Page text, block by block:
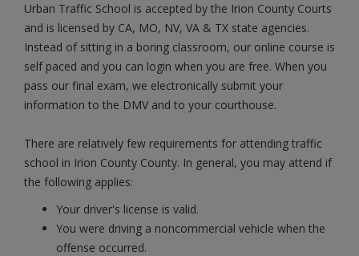
Urban Traffic School is accepted by the Irion County Courts
and is licensed by CA, MO, NV, VA & TX state agencies.
Instead of sitting in a boring classroom, our online course is
self paced and you can login when you are free. When you
pass our final exam, we electronically submit your
information to the DMV and to your courthouse.
There are relatively few requirements for attending traffic
school in Irion County County. In general, you may attend if
the following applies:
Your driver's license is valid.
You were driving a noncommercial vehicle when the
offense occurred.